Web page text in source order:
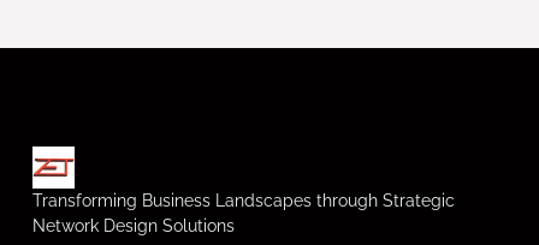
Transforming Business Landscapes through Strategic
Network Design Solutions